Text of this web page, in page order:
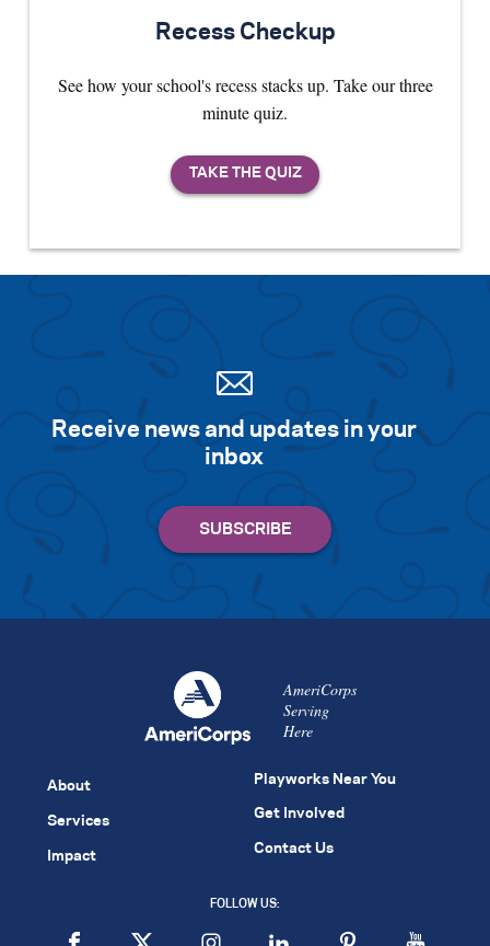
Recess Checkup
See how your school's recess stacks up. Take our three
minute quiz.
Receive news and updates in your
inbox
AmeriCorps
Serving
Here
About
Services
Impact
Playworks Near You
Get Involved
Contact Us
FOLLOW US: